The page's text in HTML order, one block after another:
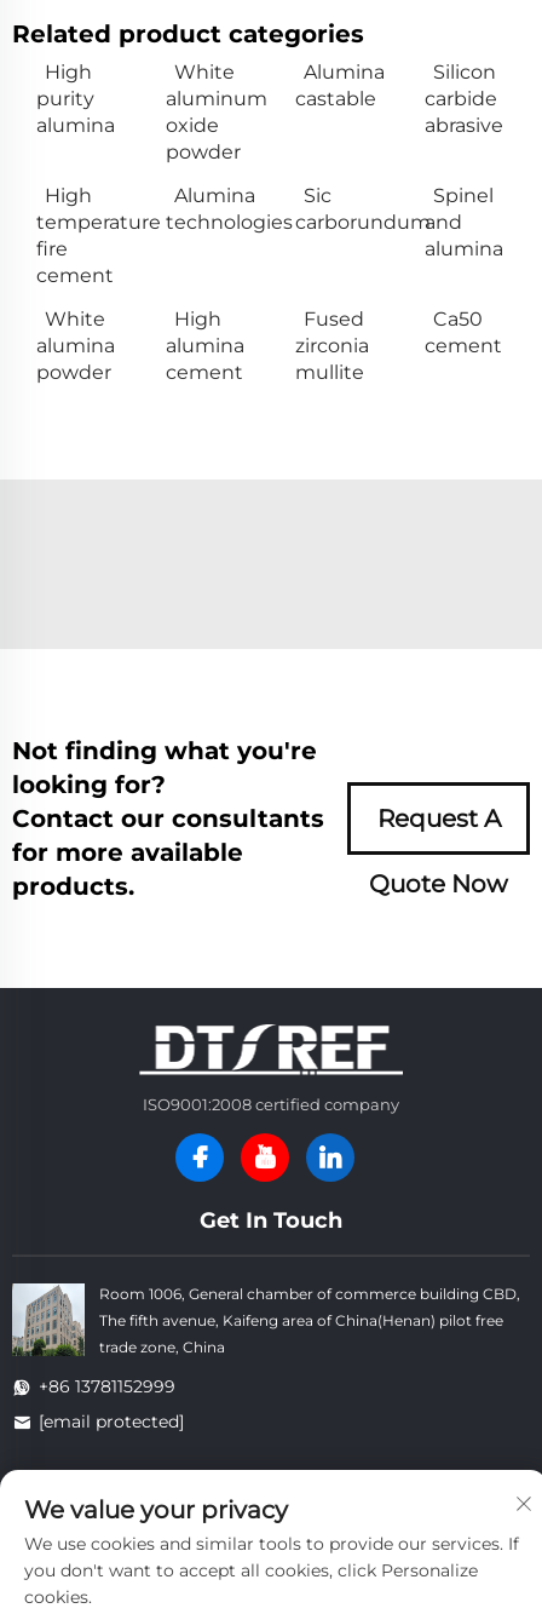
Related product categories
High
purity
alumina
White
aluminum
oxide
powder
Alumina
castable
Silicon
carbide
abrasive
High
temperature
fire
cement
Alumina
technologies
Sic
carborundum
Spinel
and
alumina
White
alumina
powder
High
alumina
cement
Fused
zirconia
mullite
Ca50
cement
Not finding what you're
looking for?
Contact our consultants
for more available
products.
Request A
Quote Now
ISO9001:2008 certified company
Get In Touch
Room 1006, General chamber of commerce building CBD,
The fifth avenue, Kaifeng area of China(Henan) pilot free
trade zone, China
+86 13781152999
[email protected]
Copyright © Kaifeng Datong Refractories Co.,Ltd All Rights
Reserved. -
Privacy Policy Blog
We value your privacy
We use cookies and similar tools to provide our services. If
you don't want to accept all cookies, click Personalize
cookies.